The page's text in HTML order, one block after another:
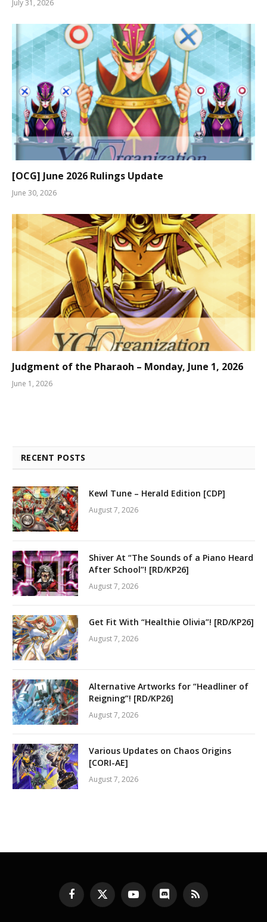
July 31, 2026
[OCG] June 2026 Rulings Update
June 30, 2026
Judgment of the Pharaoh – Monday, June 1, 2026
June 1, 2026
RECENT POSTS
Kewl Tune – Herald Edition [CDP]
August 7, 2026
Shiver At “The Sounds of a Piano Heard
After School”! [RD/KP26]
August 7, 2026
Get Fit With “Healthie Olivia”! [RD/KP26]
August 7, 2026
Alternative Artworks for “Headliner of
Reigning”! [RD/KP26]
August 7, 2026
Various Updates on Chaos Origins
[CORI-AE]
August 7, 2026
Facebook
X
(Twitter)
YouTubeDiscord RSS